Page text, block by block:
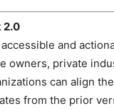
2.0
and
private
can align
from the prior